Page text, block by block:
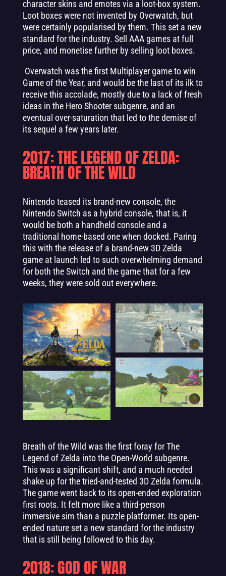
character skins and emotes via a loot-box system.
Loot boxes were not invented by Overwatch, but
were certainly popularised by them. This set a new
standard for the industry. Sell AAA games at full
price, and monetise further by selling loot boxes.
Overwatch was the first Multiplayer game to win
Game of the Year, and would be the last of its ilk to
receive this accolade, mostly due to a lack of fresh
ideas in the Hero Shooter subgenre, and an
eventual over-saturation that led to the demise of
its sequel a few years later.
2017: THE LEGEND OF ZELDA:
BREATH OF THE WILD
Nintendo teased its brand-new console, the
Nintendo Switch as a hybrid console, that is, it
would be both a handheld console and a
traditional home-based one when docked. Paring
this with the release of a brand-new 3D Zelda
game at launch led to such overwhelming demand
for both the Switch and the game that for a few
weeks, they were sold out everywhere.
Breath of the Wild was the first foray for The
Legend of Zelda into the Open-World subgenre.
This was a significant shift, and a much needed
shake up for the tried-and-tested 3D Zelda formula.
The game went back to its open-ended exploration
first roots. It felt more like a third-person
immersive sim than a puzzle platformer. Its open-
ended nature set a new standard for the industry
that is still being followed to this day.
2018: GOD OF WAR